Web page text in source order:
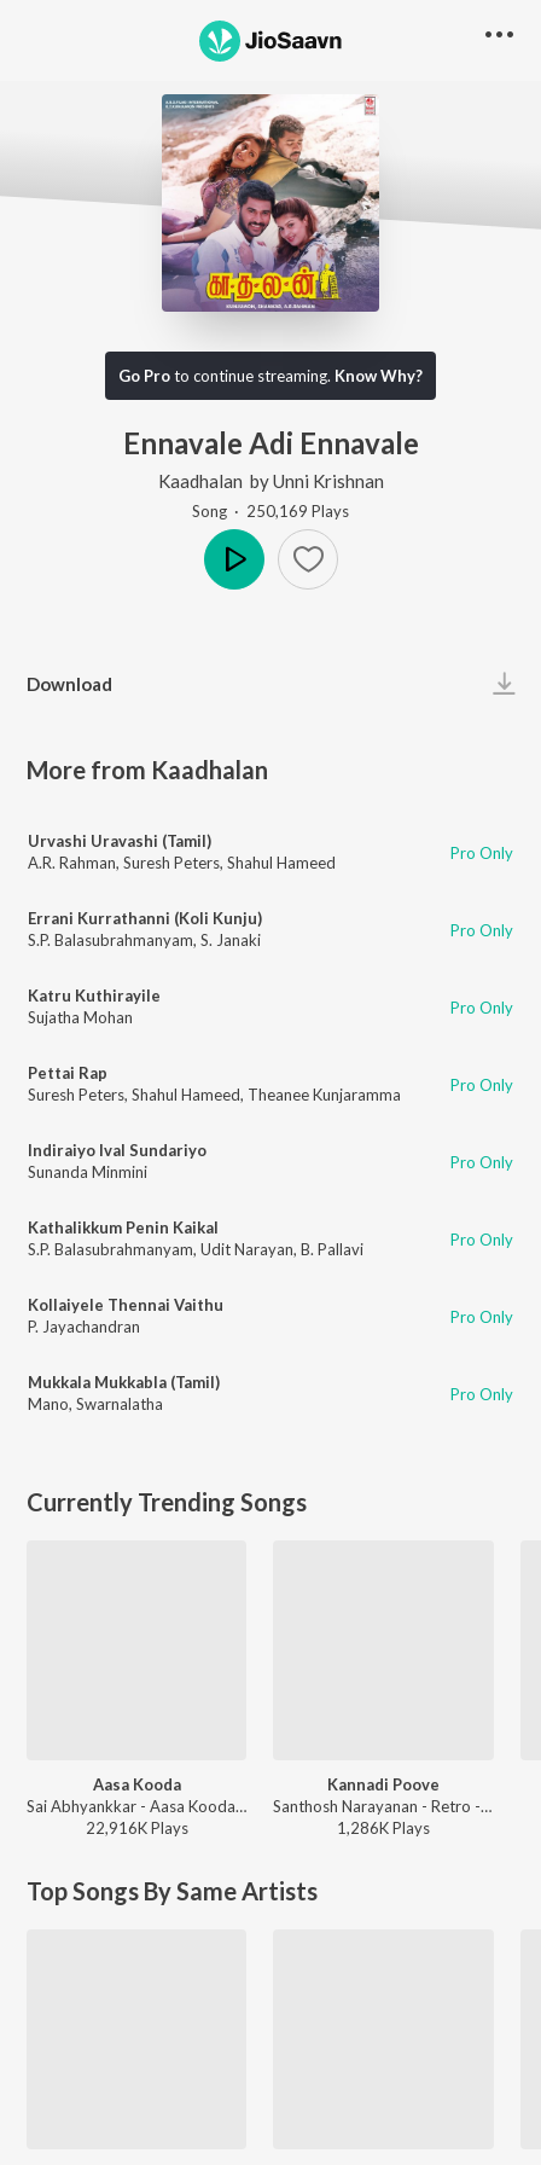
Go Proto continue streaming. Know Why?
Ennavale Adi Ennavale
Kaadhalan byUnni Krishnan
Song · 250,169 Plays
Download
More from Kaadhalan
Urvashi Uravashi (Tamil)
A.R. Rahman, Suresh Peters, Shahul Hameed Pro Only
Errani Kurrathanni (Koli Kunju)
S.P. Balasubrahmanyam, S. Janaki Pro Only
Katru Kuthirayile
Sujatha Mohan
Pro Only
Pettai Rap
Suresh Peters, Shahul Hameed, Theanee Kunjaramma Pro Only
Indiraiyo Ival Sundariyo
Sunanda Minmini
Pro Only
Kathalikkum Penin Kaikal
S.P. Balasubrahmanyam, Udit Narayan, B. Pallavi Pro Only
Kollaiyele Thennai Vaithu
P. Jayachandran
Pro Only
Mukkala Mukkabla (Tamil)
Mano, Swarnalatha Pro Only
Currently Trending Songs
Aasa Kooda
Sai Abhyankkar - Aasa Kooda from Think Indie
22,916KPlays
Kannadi Poove
Santhosh Narayanan - Retro - Tamil
1,286KPlays
Top Songs By Same Artists